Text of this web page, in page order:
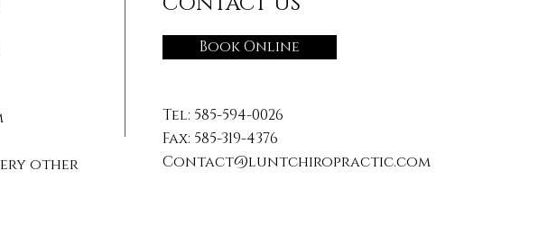
other
Book Online
Tel: 585-594-0026
Fax: 585-319-4376
Contact@luntchiropractic.com